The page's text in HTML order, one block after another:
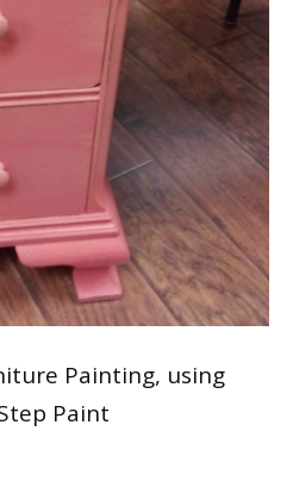
Painting, using
Paint